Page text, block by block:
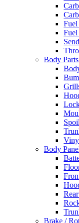
Fuel
Fuel
Body Parts
Body
Brake /